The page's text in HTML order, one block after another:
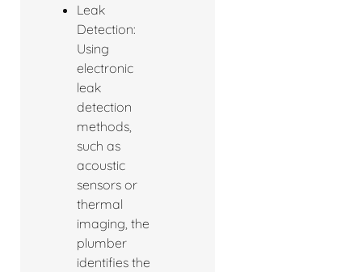
Leak
Detection:
Using
electronic
leak
detection
methods,
such as
acoustic
sensors or
thermal
imaging, the
plumber
identifies the